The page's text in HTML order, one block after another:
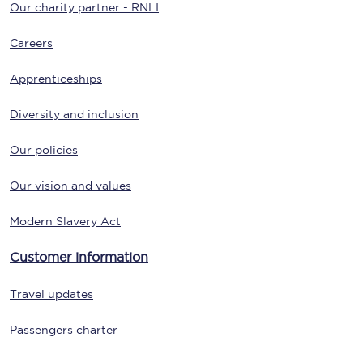
Our charity partner - RNLI
Careers
Apprenticeships
Diversity and inclusion
Our policies
Our vision and values
Modern Slavery Act
Customer information
Travel updates
Passengers charter